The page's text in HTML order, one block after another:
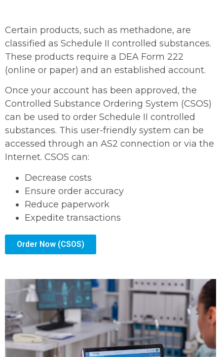
Certain products, such as methadone, are
classified as Schedule II controlled substances.
These products require a DEA Form 222
(online or paper) and an established account.
Once your account has been approved, the
Controlled Substance Ordering System (CSOS)
can be used to order Schedule II controlled
substances. This user-friendly system can be
accessed through an AS2 connection or via the
Internet. CSOS can:
Decrease costs
Ensure order accuracy
Reduce paperwork
Expedite transactions
Order Now (CSOS)